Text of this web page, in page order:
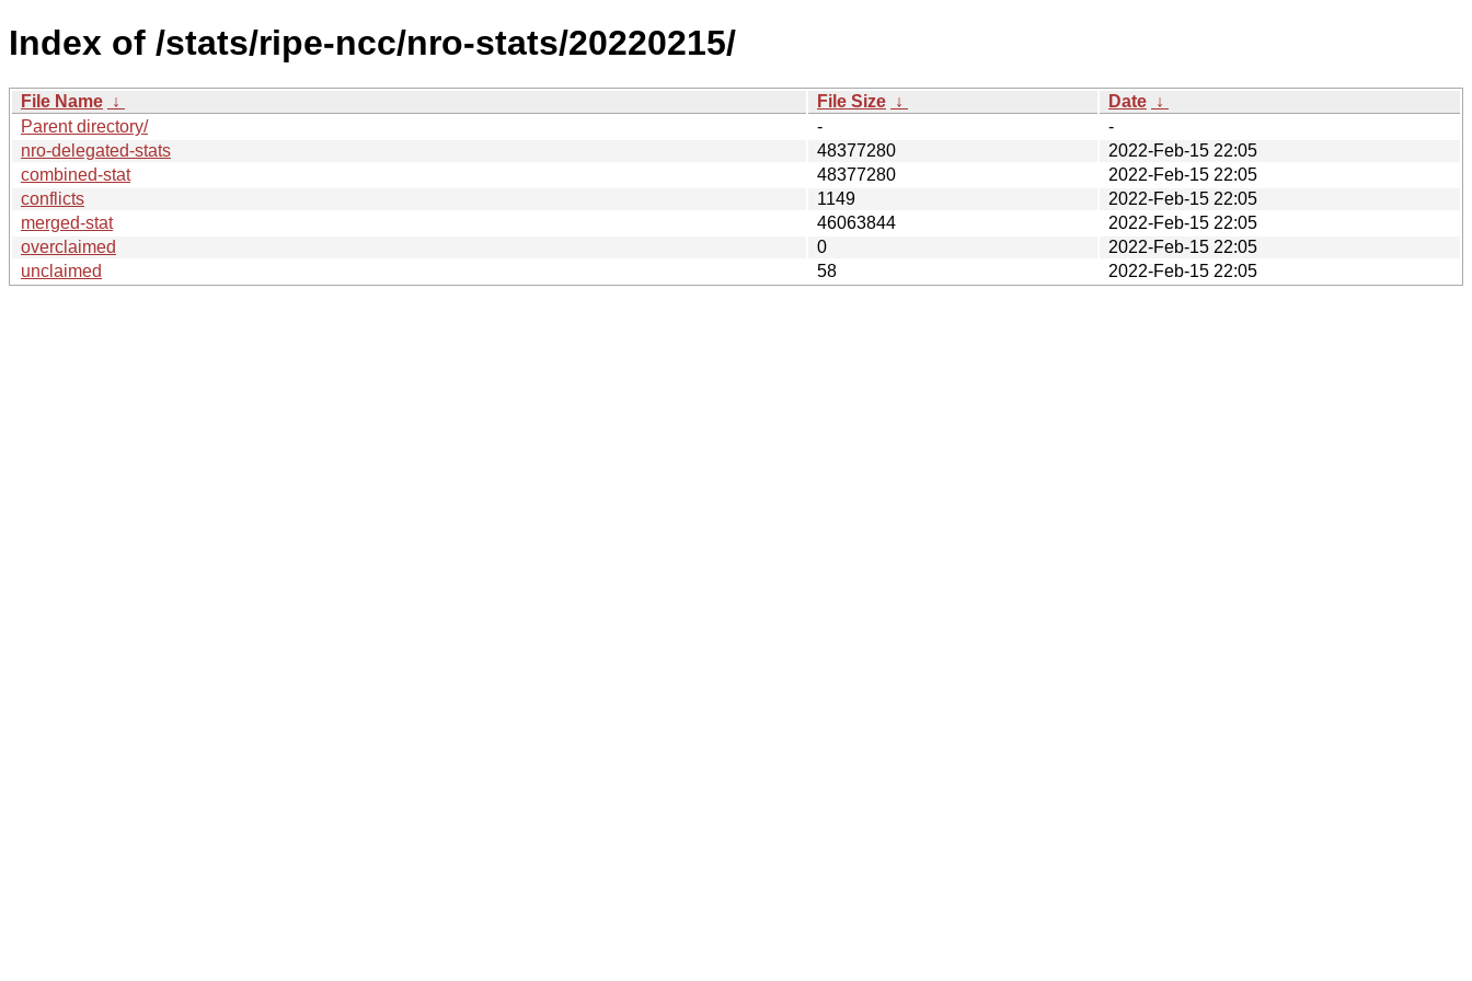
Index of /stats/ripe-ncc/nro-stats/20220215/
File Name ↓ File Size ↓ Date ↓
Parent directory/
-
-
nro-delegated-stats
48377280
2022-Feb-15 22:05
combined-stat
48377280
2022-Feb-15 22:05
conflicts
1149
2022-Feb-15 22:05
merged-stat
46063844
2022-Feb-15 22:05
overclaimed
0
2022-Feb-15 22:05
unclaimed
58 2022-Feb-15 22:05